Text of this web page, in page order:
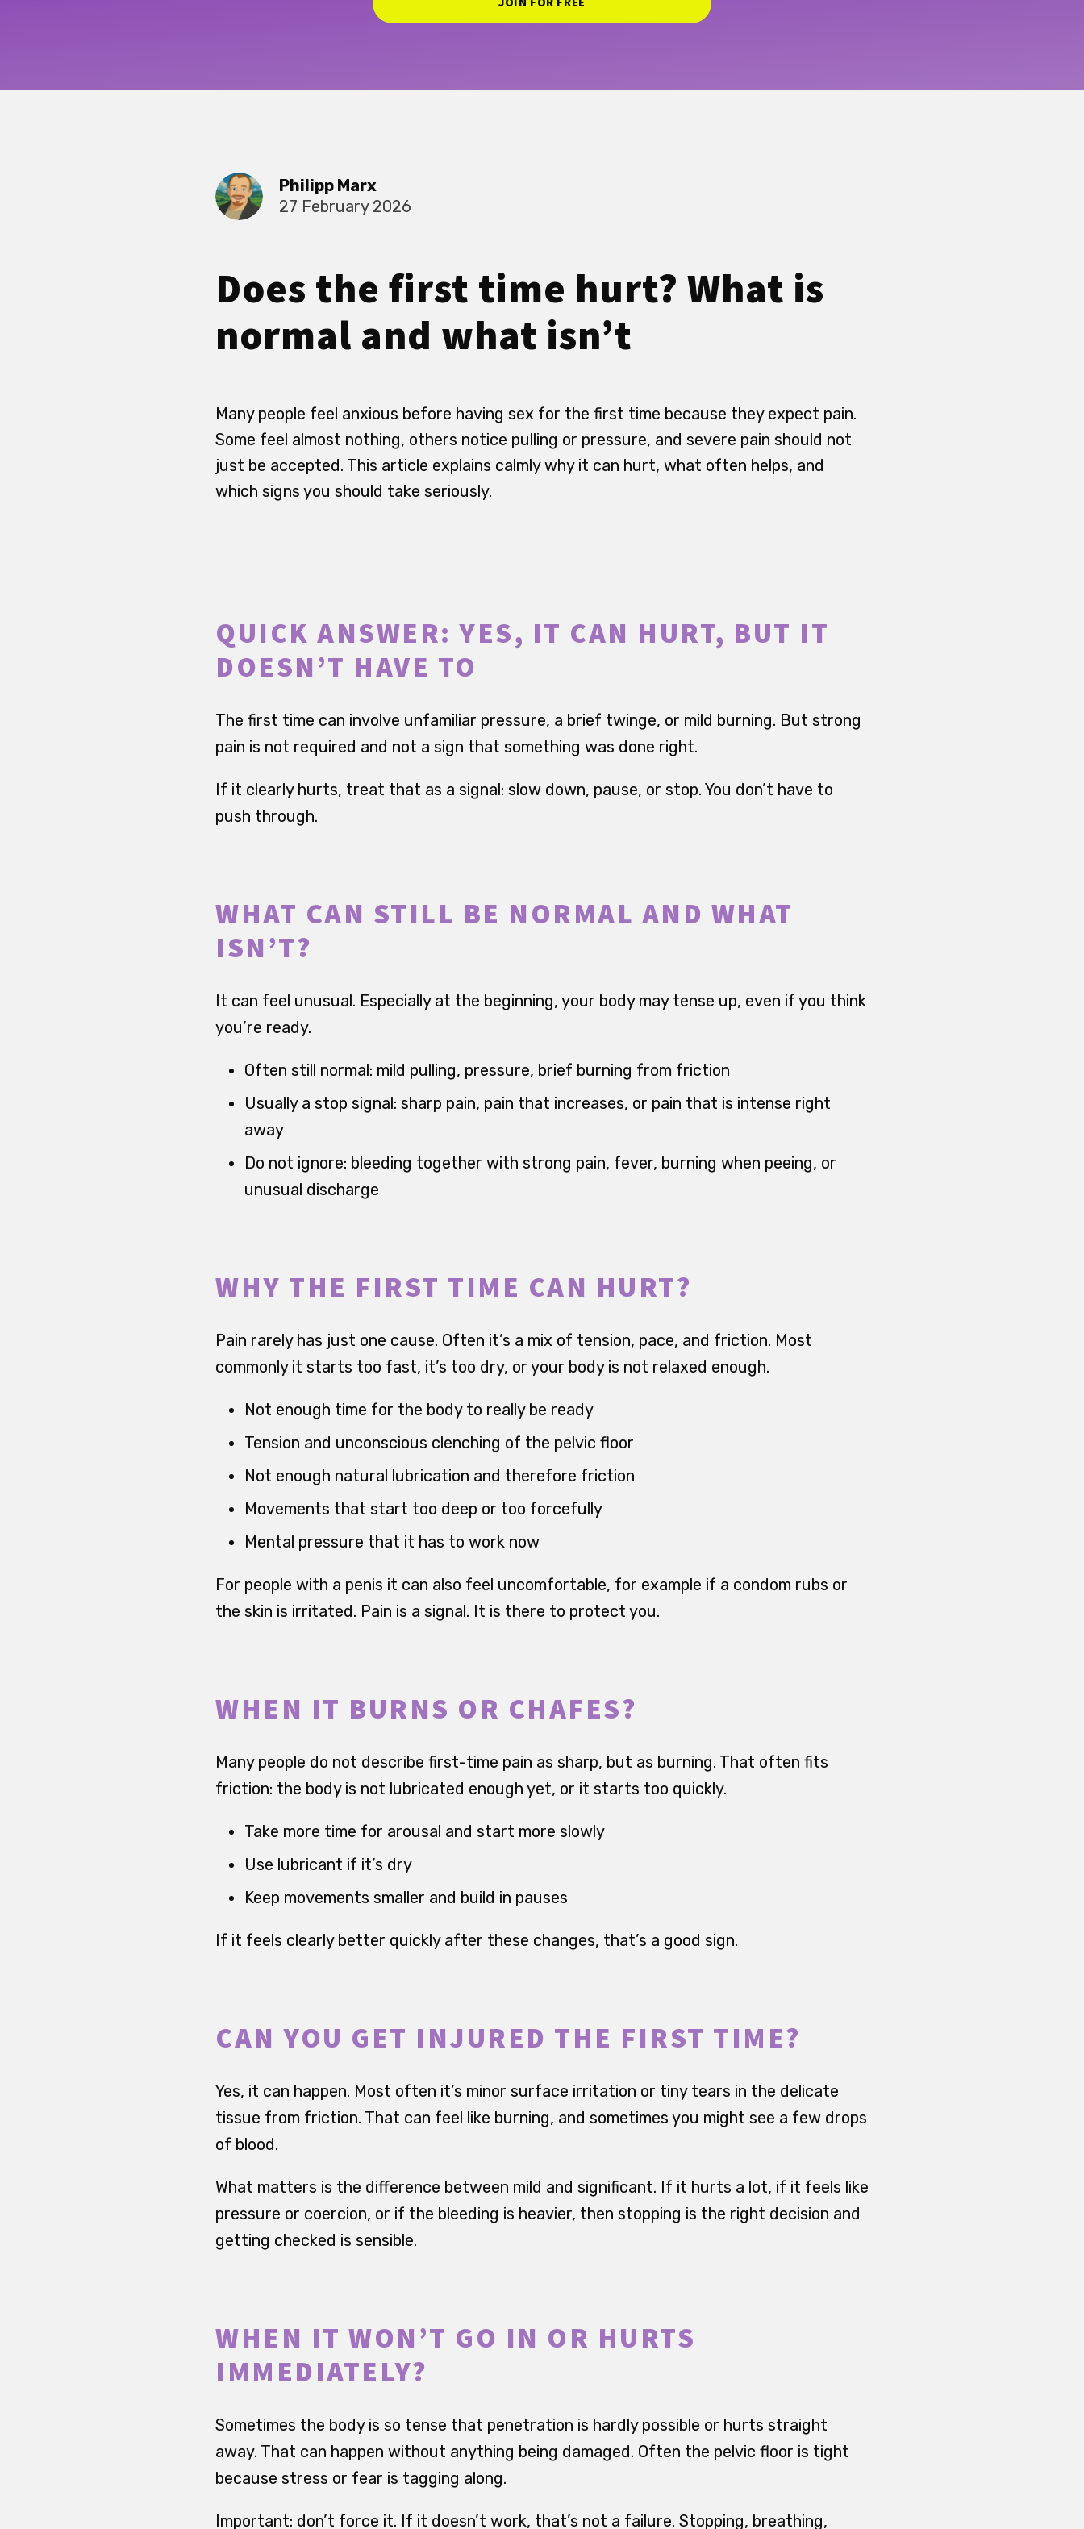
Philipp Marx
27 February 2026
Does the first time hurt? What is
normal and what isn’t
Many people feel anxious before having sex for the first time because they expect pain.
Some feel almost nothing, others notice pulling or pressure, and severe pain should not
just be accepted. This article explains calmly why it can hurt, what often helps, and
which signs you should take seriously.
QUICK ANSWER: YES, IT CAN HURT, BUT IT
DOESN’T HAVE TO
The first time can involve unfamiliar pressure, a brief twinge, or mild burning. But strong
pain is not required and not a sign that something was done right.
If it clearly hurts, treat that as a signal: slow down, pause, or stop. You don’t have to
push through.
WHAT CAN STILL BE NORMAL AND WHAT
ISN’T?
It can feel unusual. Especially at the beginning, your body may tense up, even if you think
you’re ready.
Often still normal: mild pulling, pressure, brief burning from friction
Usually a stop signal: sharp pain, pain that increases, or pain that is intense right
away
Do not ignore: bleeding together with strong pain, fever, burning when peeing, or
unusual discharge
WHY THE FIRST TIME CAN HURT?
Pain rarely has just one cause. Often it’s a mix of tension, pace, and friction. Most
commonly it starts too fast, it’s too dry, or your body is not relaxed enough.
Not enough time for the body to really be ready
Tension and unconscious clenching of the pelvic floor
Not enough natural lubrication and therefore friction
Movements that start too deep or too forcefully
Mental pressure that it has to work now
For people with a penis it can also feel uncomfortable, for example if a condom rubs or
the skin is irritated. Pain is a signal. It is there to protect you.
WHEN IT BURNS OR CHAFES?
Many people do not describe first-time pain as sharp, but as burning. That often fits
friction: the body is not lubricated enough yet, or it starts too quickly.
Take more time for arousal and start more slowly
Use lubricant if it’s dry
Keep movements smaller and build in pauses
If it feels clearly better quickly after these changes, that’s a good sign.
CAN YOU GET INJURED THE FIRST TIME?
Yes, it can happen. Most often it’s minor surface irritation or tiny tears in the delicate
tissue from friction. That can feel like burning, and sometimes you might see a few drops
of blood.
What matters is the difference between mild and significant. If it hurts a lot, if it feels like
pressure or coercion, or if the bleeding is heavier, then stopping is the right decision and
getting checked is sensible.
WHEN IT WON’T GO IN OR HURTS
IMMEDIATELY?
Sometimes the body is so tense that penetration is hardly possible or hurts straight
away. That can happen without anything being damaged. Often the pelvic floor is tight
because stress or fear is tagging along.
Important: don’t force it. If it doesn’t work, that’s not a failure. Stopping, breathing,